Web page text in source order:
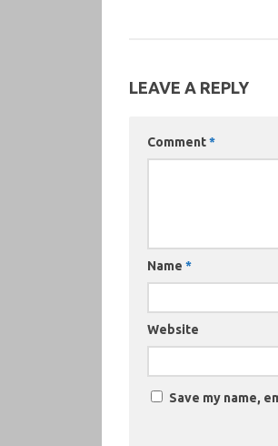
LEAVE A REPLY
Comment*
Name *
Website
Save my name,